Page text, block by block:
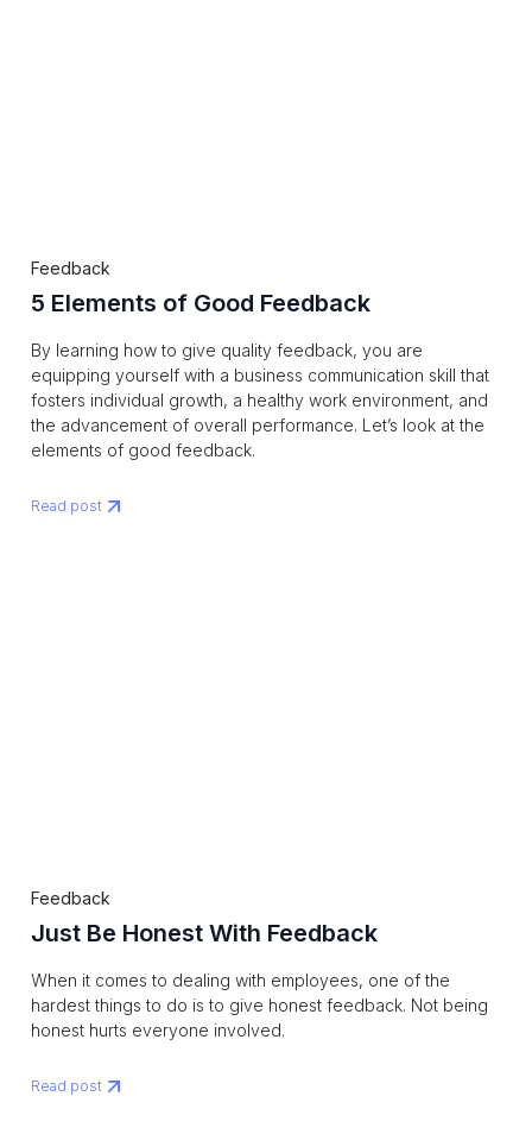
Feedback
5 Elements of Good Feedback
By learning how to give quality feedback, you are
equipping yourself with a business communication skill that
fosters individual growth, a healthy work environment, and
the advancement of overall performance. Let’s look at the
elements of good feedback.
Read post
Feedback
Just Be Honest With Feedback
When it comes to dealing with employees, one of the
hardest things to do is to give honest feedback. Not being
honest hurts everyone involved.
Read post